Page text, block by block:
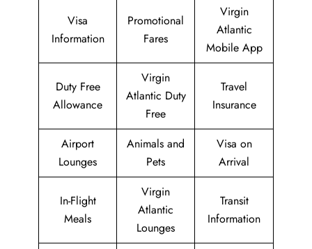
Visa
Information
Promotional
Fares
Virgin
Atlantic
Mobile App
Duty Free
Allowance
Virgin
Atlantic Duty
Free
Travel
Insurance
Airport
Lounges
Animals and
Pets
Visa on
Arrival
In-Flight
Meals
Virgin
Atlantic
Lounges
Transit
Information